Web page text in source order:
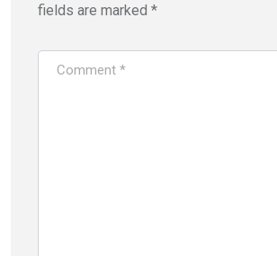
fields are marked *